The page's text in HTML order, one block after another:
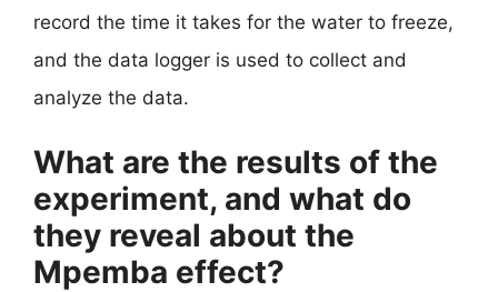
record the time it takes for the water to freeze,
and the data logger is used to collect and
analyze the data.
What are the results of the
experiment, and what do
they reveal about the
Mpemba effect?